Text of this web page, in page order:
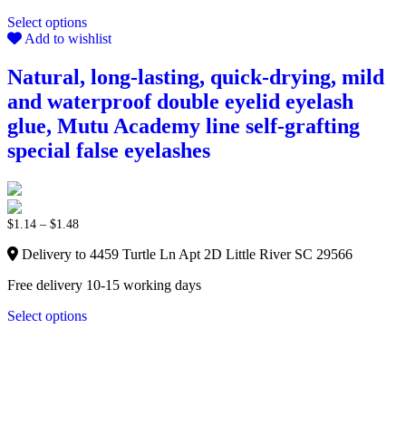
Select options
Add to wishlist
Natural, long-lasting, quick-drying, mild
and waterproof double eyelid eyelash
glue, Mutu Academy line self-grafting
special false eyelashes
$1.14 – $1.48
Delivery to 4459 Turtle Ln Apt 2D Little River SC 29566
Free delivery 10-15 working days
Select options